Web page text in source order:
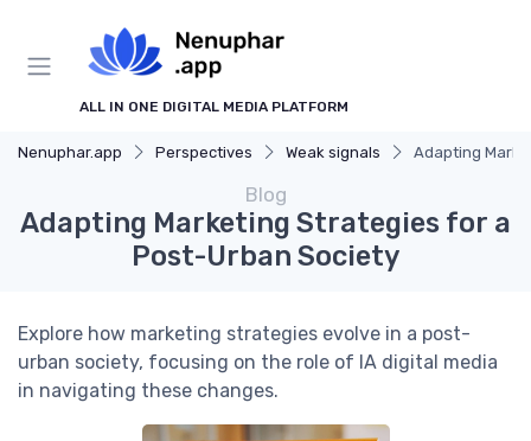
ALL IN ONE DIGITAL MEDIA PLATFORM
Nenuphar.app Perspectives Weak signals Adapting
Blog
Adapting Marketing Strategies for a
Post-Urban Society
Explore how marketing strategies evolve in a post-
urban society, focusing on the role of IA digital media
in navigating these changes.